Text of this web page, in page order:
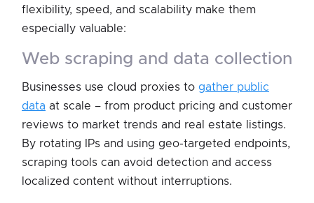
flexibility, speed, and scalability make them
especially valuable:
web scraping and data collection
Businesses use cloud proxies to gather public
data at scale – from product pricing and customer
reviews to market trends and real estate listings.
By rotating IPs and using geo-targeted endpoints,
scraping tools can avoid detection and access
localized content without interruptions.